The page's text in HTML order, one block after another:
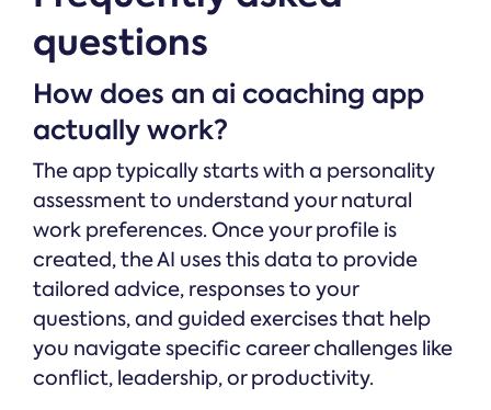
questions
How does an ai coaching app
actually work?
The app typically starts with a personality
assessment to understand your natural
work preferences. Once your profile is
created, the AI uses this data to provide
tailored advice, responses to your
questions, and guided exercises that help
you navigate specific career challenges like
conflict, leadership, or productivity.